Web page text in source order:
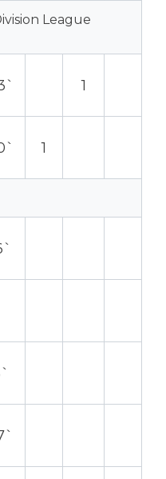
League
1
1